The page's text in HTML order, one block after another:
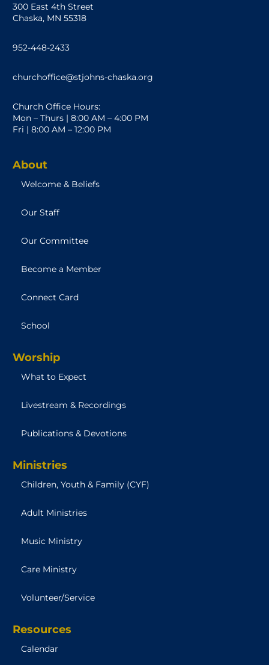
300 East 4th Street
Chaska, MN 55318
952-448-2433
churchoffice@stjohns-chaska.org
Church Office Hours:
Mon – Thurs | 8:00 AM – 4:00 PM
Fri | 8:00 AM – 12:00 PM
About
Welcome & Beliefs
Our Staff
Our Committee
Become a Member
Connect Card
School
Worship
What to Expect
Livestream & Recordings
Publications & Devotions
Ministries
Children, Youth & Family (CYF)
Adult Ministries
Music Ministry
Care Ministry
Volunteer/Service
Resources
Calendar